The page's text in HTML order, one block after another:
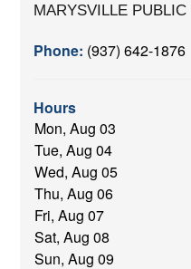
MARYSVILLE
Phone: (937) 642-1876
Hours
Mon, Aug 03
Tue, Aug 04
Wed, Aug 05
Thu, Aug 06
Fri, Aug 07
Sat, Aug 08
Sun, Aug 09